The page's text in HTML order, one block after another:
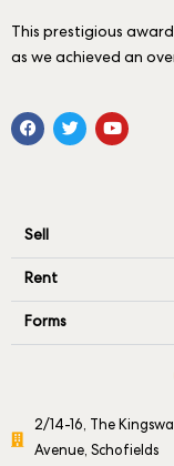
This prestigious
as we achieved an
Sell
Rent
Forms
2/14-16, The
Avenue, Schofields